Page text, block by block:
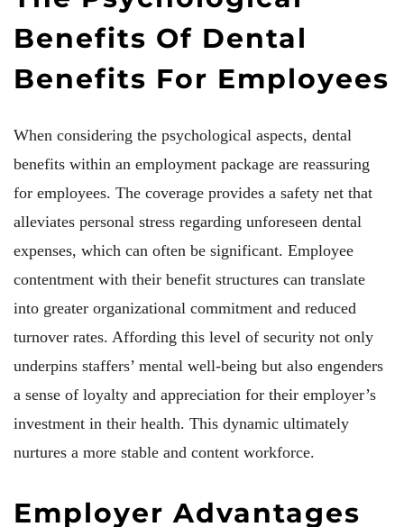
Benefits Of Dental
Benefits For Employees
When considering the psychological aspects, dental
benefits within an employment package are reassuring
for employees. The coverage provides a safety net that
alleviates personal stress regarding unforeseen dental
expenses, which can often be significant. Employee
contentment with their benefit structures can translate
into greater organizational commitment and reduced
turnover rates. Affording this level of security not only
underpins staffers’ mental well-being but also engenders
a sense of loyalty and appreciation for their employer’s
investment in their health. This dynamic ultimately
nurtures a more stable and content workforce.
Employer Advantages